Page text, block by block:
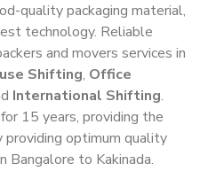
quality packaging material,
technology. Reliable
and movers services in
Shifting, Office
International Shifting.
15 years, providing the
optimum quality
Bangalore to Kakinada.